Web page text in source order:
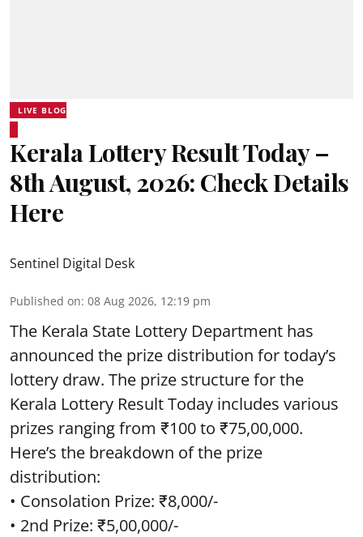
LIVE BLOG
Kerala Lottery Result Today –
8th August, 2026: Check Details
Here
Sentinel Digital Desk
Published on: 08 Aug 2026, 12:19 pm
The Kerala State Lottery Department has
announced the prize distribution for today’s
lottery draw. The prize structure for the
Kerala Lottery Result Today includes various
prizes ranging from ₹100 to ₹75,00,000.
Here’s the breakdown of the prize
distribution:
• Consolation Prize: ₹8,000/-
• 2nd Prize: ₹5,00,000/-